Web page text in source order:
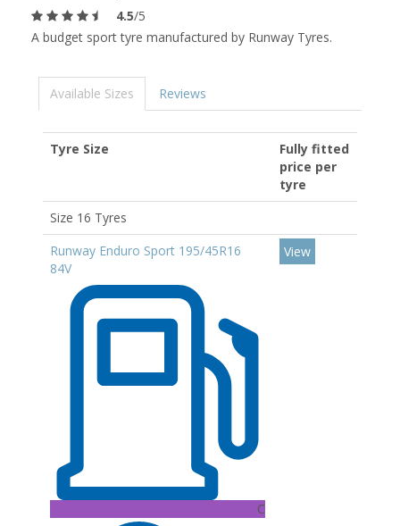
4.5/5
A budget sport tyre manufactured by Runway Tyres.
Available Sizes Reviews
Tyre Size
Fully fitted
price per
tyre
Size 16 Tyres
Runway Enduro Sport 195/45R16
84V
C
View